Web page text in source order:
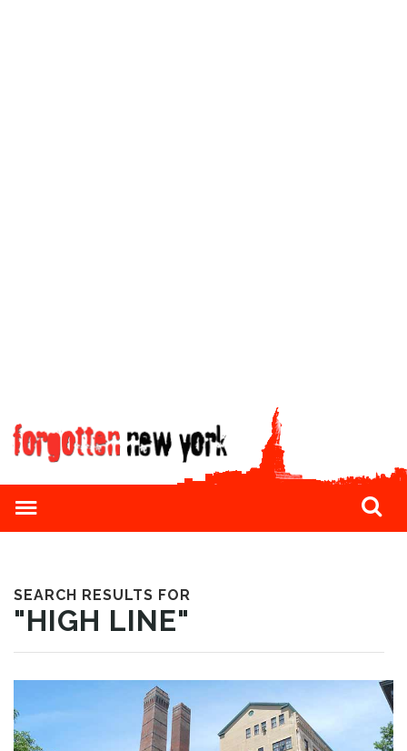
SEARCH RESULTS FOR
"HIGH LINE"